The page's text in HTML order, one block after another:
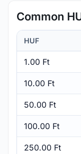
Common
HUF
1.00 Ft
10.00 Ft
50.00 Ft
100.00 Ft
250.00 Ft